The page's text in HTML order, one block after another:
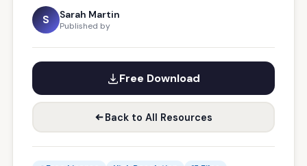
S Sarah Martin
Published by
Free Download
Back to All Resources